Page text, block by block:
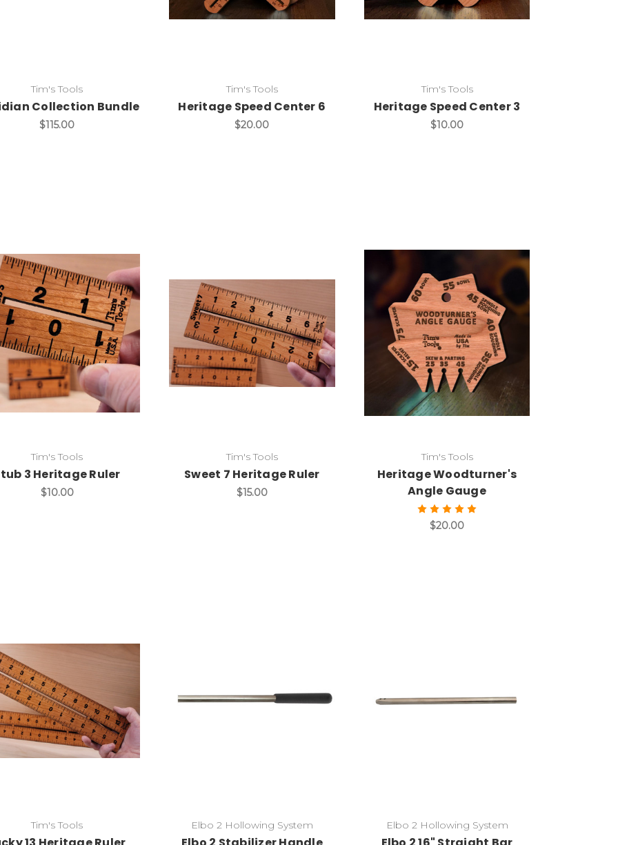
Tim's Tools
Collection Bundle
$115.00
Tim's Tools
Heritage Speed Center 6
$20.00
Tim's Tools
Heritage Speed Center 3
$10.00
Add to Cart
Tim's Tools
3 Heritage Ruler
$10.00
Add to Cart
Tim's Tools
Sweet 7 Heritage Ruler
$15.00
Add to Cart
Tim's Tools
Heritage Woodturner's
Angle Gauge
$20.00
Add to Cart
Tim's Tools Elbo 2 Hollowing System Elbo 2 Hollowing System